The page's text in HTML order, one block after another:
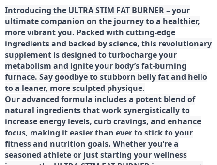
Introducing the ULTRA STIM FAT BURNER – your
ultimate companion on the journey to a healthier,
more vibrant you. Packed with cutting-edge
ingredients and backed by science, this revolutionary
supplement is designed to turbocharge your
metabolism and ignite your body’s fat-burning
furnace. Say goodbye to stubborn belly fat and hello
to a leaner, more sculpted physique.
Our advanced formula includes a potent blend of
natural ingredients that work synergistically to
increase energy levels, curb cravings, and enhance
focus, making it easier than ever to stick to your
fitness and nutrition goals. Whether you’re a
seasoned athlete or just starting your wellness